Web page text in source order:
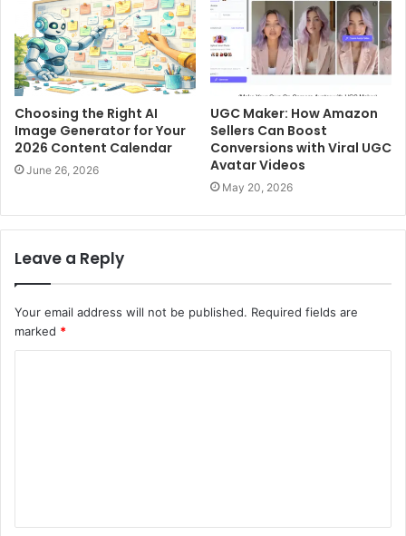
Choosing the Right AI
Image Generator for Your
2026 Content Calendar
June 26, 2026
UGC Maker: How Amazon
Sellers Can Boost
Conversions with Viral UGC
Avatar Videos
May 20, 2026
Leave a Reply
Your email address will not be published. Required fields are
marked *
t